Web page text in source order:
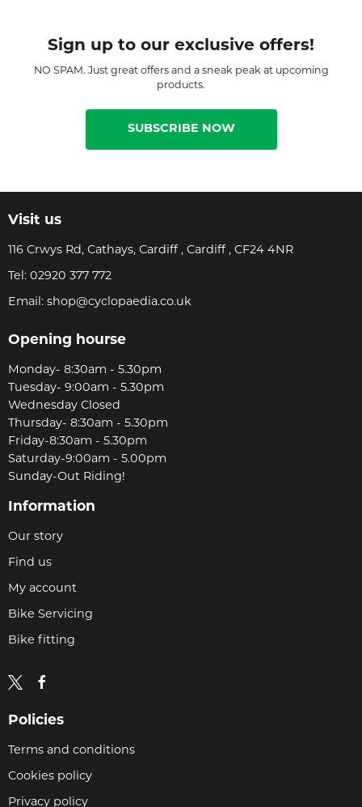
Sign up to our exclusive offers!
NO SPAM. Just great offers and a sneak peak at upcoming
products.
SUBSCRIBE NOW
Visit us
116 Crwys Rd, Cathays, Cardiff , Cardiff , CF24 4NR
Tel: 02920 377 772
Email: shop@cyclopaedia.co.uk
Opening hourse
Monday- 8:30am - 5.30pm
Tuesday- 9:00am - 5.30pm
Wednesday Closed
Thursday- 8:30am - 5.30pm
Friday-8:30am - 5.30pm
Saturday-9:00am - 5.00pm
Sunday-Out Riding!
Information
Our story
Find us
My account
Bike Servicing
Bike fitting
Policies
Terms and conditions
Cookies policy
Privacy policy